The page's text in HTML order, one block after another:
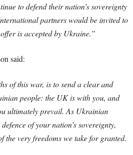
to defend their nation’s sovereignty
partners would be invited to
is accepted by Ukraine.”
said:
of this war, is to send a clear and
people: the UK is with you, and
ultimately prevail. As Ukrainian
of your nation’s sovereignty,
the very freedoms we take for granted.